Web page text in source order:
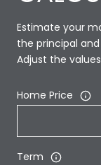
Estimate your
the principal
Adjust the
Home Price
Term